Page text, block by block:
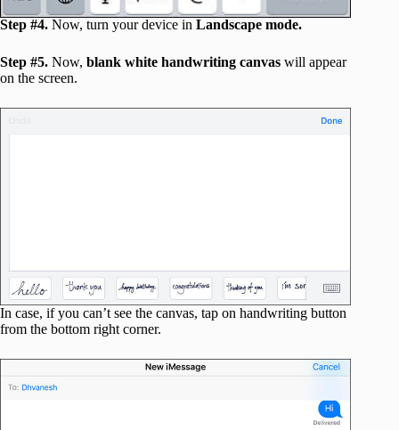
Step #4. Now, turn your device in Landscape mode.
Step #5. Now, blank white handwriting canvas will appear
on the screen.
In case, if you can’t see the canvas, tap on handwriting button
from the bottom right corner.